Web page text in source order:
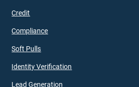
Credit
Compliance
Soft Pulls
Identity Verification
Lead Generation